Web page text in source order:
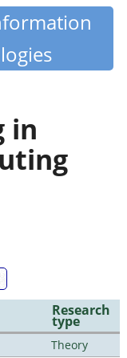
in
Research
type
Theory